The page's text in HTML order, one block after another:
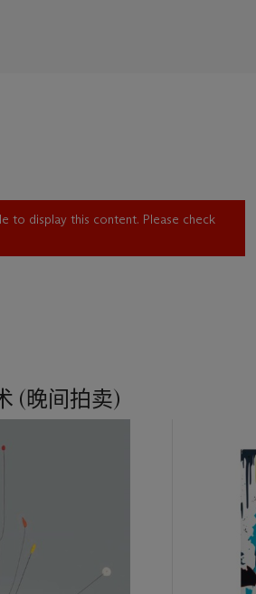
in a dazzling range of bejeweled
the automobile. The car was a
his iconicDeath and Disaster
in this 1986 commission from
In all of these paintings the car was
such, Mercedes-Benz takes its
up of four rows of brightly colored
is a celebration of style and
win five Formula One World
Each repetition is comprised of a
which Warhol screens a negative
resulting in the body of the car
to display this content. Please check
(晚间拍卖)